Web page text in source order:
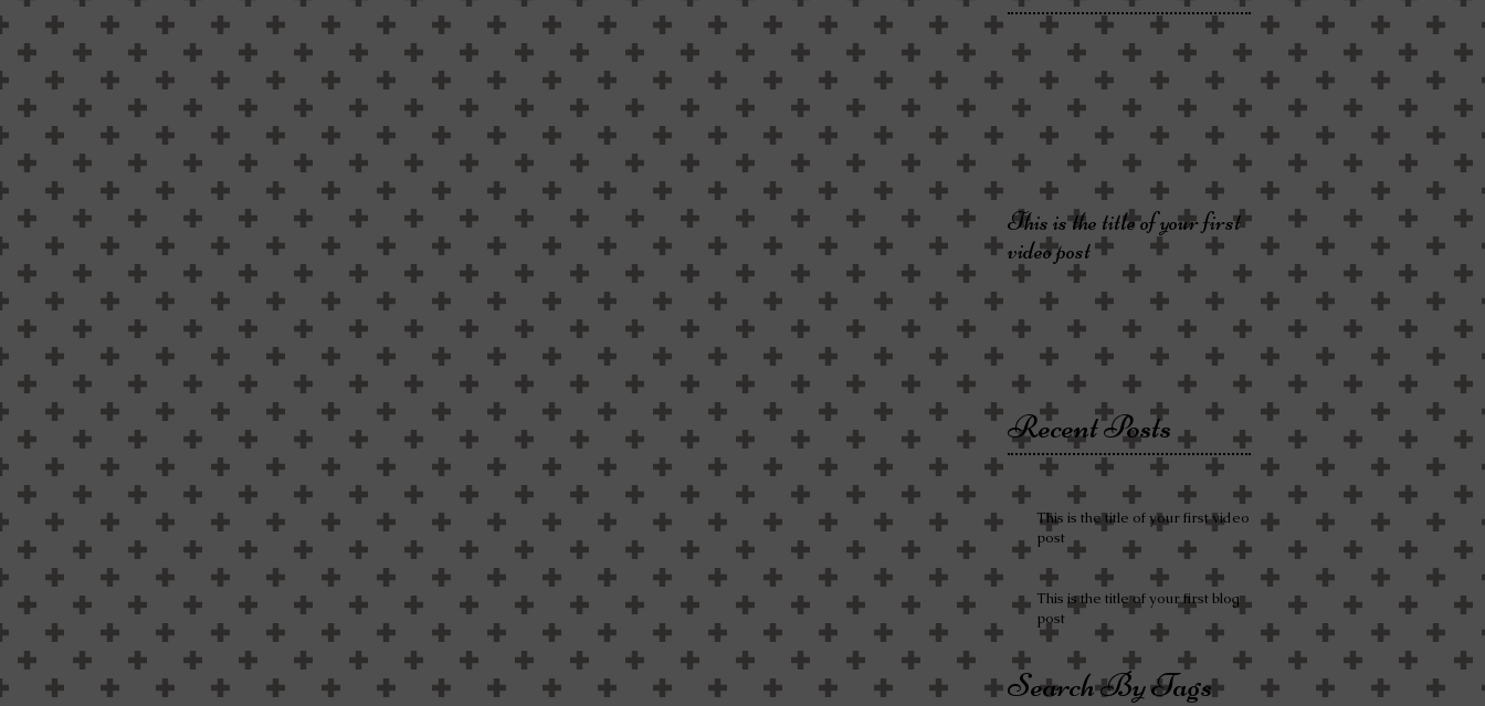
This is the title of your first
video post
Recent Posts
This is the title of your first video
post
This is the title of your first blog
post
Search By Tags